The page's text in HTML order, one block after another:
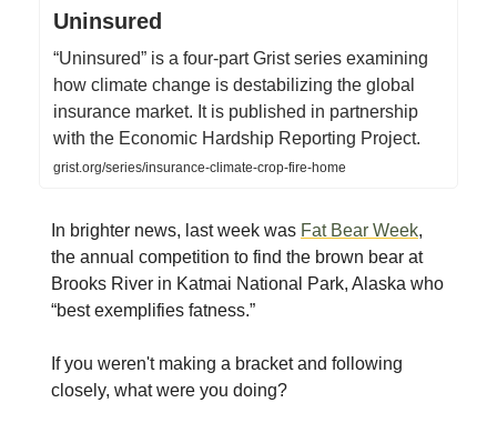
Uninsured
“Uninsured” is a four-part Grist series examining
how climate change is destabilizing the global
insurance market. It is published in partnership
with the Economic Hardship Reporting Project.
grist.org/series/insurance-climate-crop-fire-home
In brighter news, last week was Fat Bear Week,
the annual competition to find the brown bear at
Brooks River in Katmai National Park, Alaska who
“best exemplifies fatness.”
If you weren't making a bracket and following
closely, what were you doing?